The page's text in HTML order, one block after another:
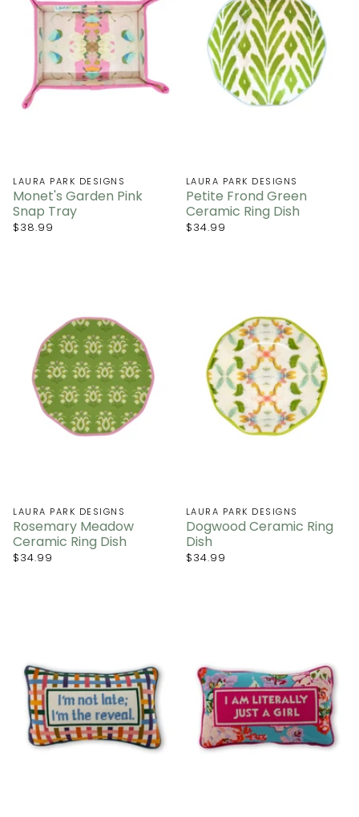
LAURA PARK DESIGNS
Monet's Garden Pink
Snap Tray
$38.99
LAURA PARK DESIGNS
Petite Frond Green
Ceramic Ring Dish
$34.99
LAURA PARK DESIGNS
Rosemary Meadow
Ceramic Ring Dish
$34.99
LAURA PARK DESIGNS
Dogwood Ceramic Ring
Dish
$34.99